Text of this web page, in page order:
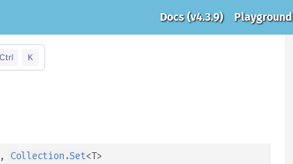
Docs(v4.3.9) Playground
, Collection.Set< >